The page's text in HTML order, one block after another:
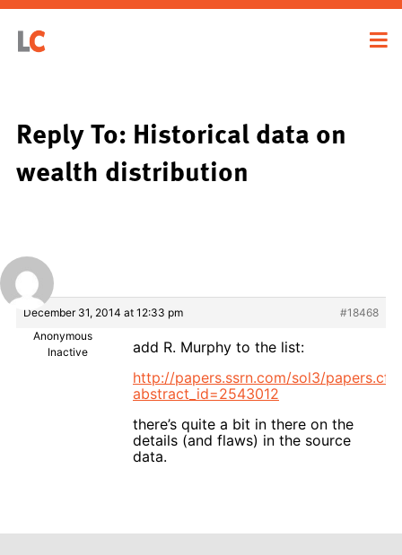
Reply To: Historical data on
wealth distribution
December 31, 2014 at 12:33 pm
#18468
Anonymous
Inactive
add R. Murphy to the list:
http://papers.ssrn.com/sol3/
abstract_id=2543012
there’s quite a bit in there on the
details (and flaws) in the source
data.